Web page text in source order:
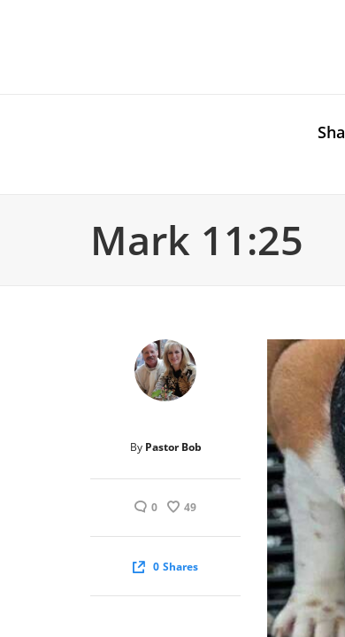
Mark 11:25
By Pastor Bob
0 49
0 Shares